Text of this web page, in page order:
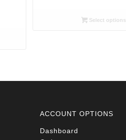
R26.00
Select options
ACCOUNT OPTIONS
Dashboard